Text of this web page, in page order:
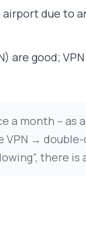
due to
are good;
a month – as
→ double-
there is